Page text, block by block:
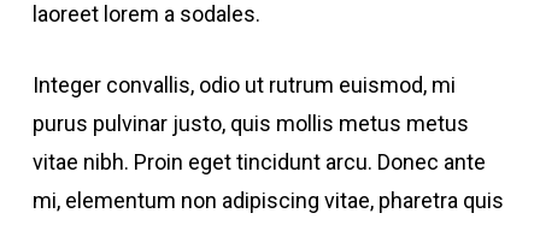
laoreet lorem a sodales.
Integer convallis, odio ut rutrum euismod, mi
purus pulvinar justo, quis mollis metus metus
vitae nibh. Proin eget tincidunt arcu. Donec ante
mi, elementum non adipiscing vitae, pharetra quis